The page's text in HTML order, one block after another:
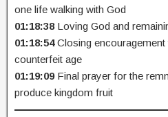
one life walking with God
01:18:38 Loving God and
01:18:54Closing encouragement
counterfeit age
01:19:09Final prayer for the
produce kingdom fruit